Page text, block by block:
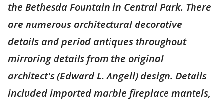
the Bethesda Fountain in Central Park. There
are numerous architectural decorative
details and period antiques throughout
mirroring details from the original
architect's (Edward L. Angell) design. Details
included imported marble fireplace mantels,